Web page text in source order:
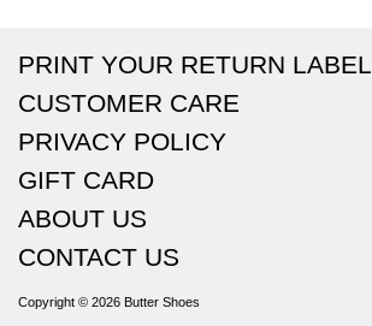
PRINT YOUR RETURN LABEL
CUSTOMER CARE
PRIVACY POLICY
GIFT CARD
ABOUT US
CONTACT US
Copyright © 2026 Butter Shoes